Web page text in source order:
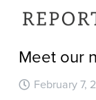
Meet our
February 7,